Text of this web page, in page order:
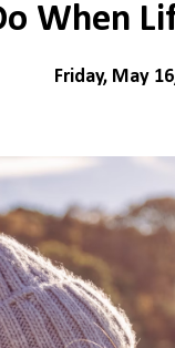
When
Friday, May